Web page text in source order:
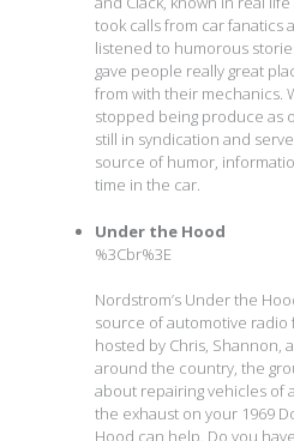
took calls from car fanatics
listened to humorous
gave people really great
from with their mechanics.
stopped being produce as
still in syndication and
source of humor,
time in the car.
Under the Hood
%3Cbr%3E
Nordstrom’s Under the
source of automotive radio
hosted by Chris, Shannon,
around the country, the
about repairing vehicles of
the exhaust on your 1969
Hood can help. Do you